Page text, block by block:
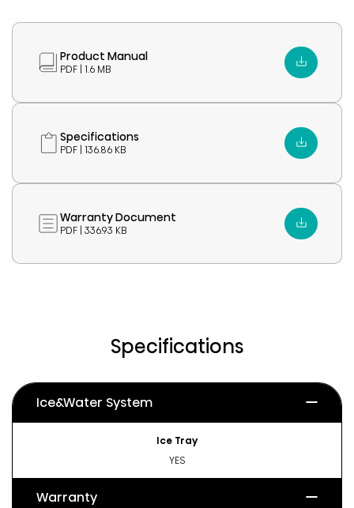
Product Manual
PDF | 1.6 MB
Specifications
PDF | 136.86 KB
Warranty Document
PDF | 336.93 KB
Specifications
Ice&Water System
Ice Tray
YES
Warranty